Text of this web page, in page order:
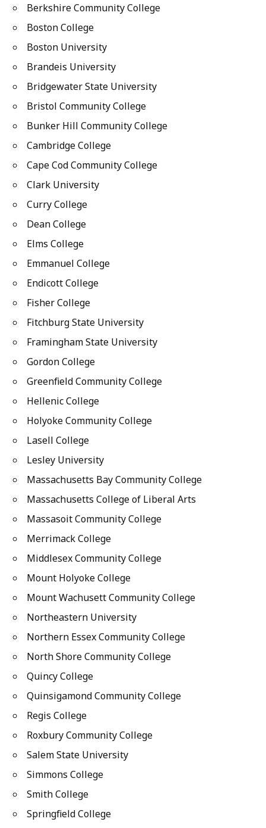
Berkshire Community College
Boston College
Boston University
Brandeis University
Bridgewater State University
Bristol Community College
Bunker Hill Community College
Cambridge College
Cape Cod Community College
Clark University
Curry College
Dean College
Elms College
Emmanuel College
Endicott College
Fisher College
Fitchburg State University
Framingham State University
Gordon College
Greenfield Community College
Hellenic College
Holyoke Community College
Lasell College
Lesley University
Massachusetts Bay Community College
Massachusetts College of Liberal Arts
Massasoit Community College
Merrimack College
Middlesex Community College
Mount Holyoke College
Mount Wachusett Community College
Northeastern University
Northern Essex Community College
North Shore Community College
Quincy College
Quinsigamond Community College
Regis College
Roxbury Community College
Salem State University
Simmons College
Smith College
Springfield College